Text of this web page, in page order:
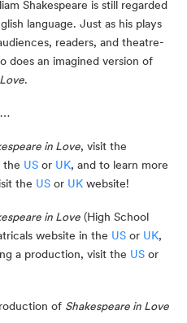
Shakespeare is still regarded
language. Just as his plays
readers, and theatre-
does an imagined version of
.
…
in Love, visit the
the US or UK, and to learn more
the US or UK website!
in Love (High School
website in the US or UK,
a production, visit the US or
of Shakespeare in Love